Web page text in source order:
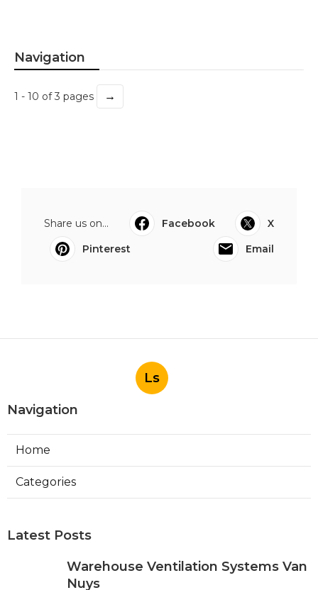
Navigation
1 - 10 of 3 pages →
Share us on... Facebook
X
Pinterest
Email
Ls
Navigation
Home
Categories
Latest Posts
Warehouse Ventilation Systems Van
Nuys